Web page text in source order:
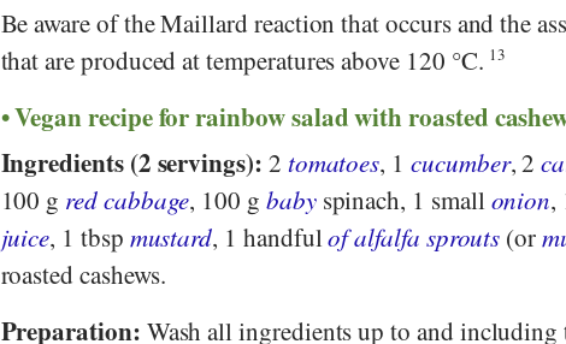
Be aware of the Maillard reaction that occurs and the
that are produced at temperatures above 120 °C. 13
Vegan recipe for rainbow salad with roasted
Ingredients (2 servings): 2 tomatoes, 1 cucumber, 2
100 g red cabbage, 100 g babyspinach, 1 small onion,
juice, 1 tbsp mustard, 1 handfulof alfalfa sprouts (or
roasted cashews.
Preparation: Wash all ingredients up to and including